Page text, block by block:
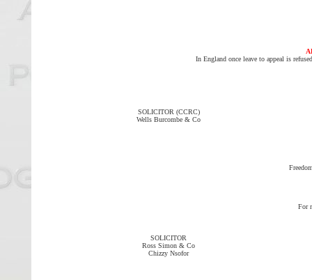
In England once leave to appeal is
SOLICITOR (CCRC)
Wells Burcombe & Co
For
SOLICITOR
Ross Simon & Co
Chizzy Nsofor